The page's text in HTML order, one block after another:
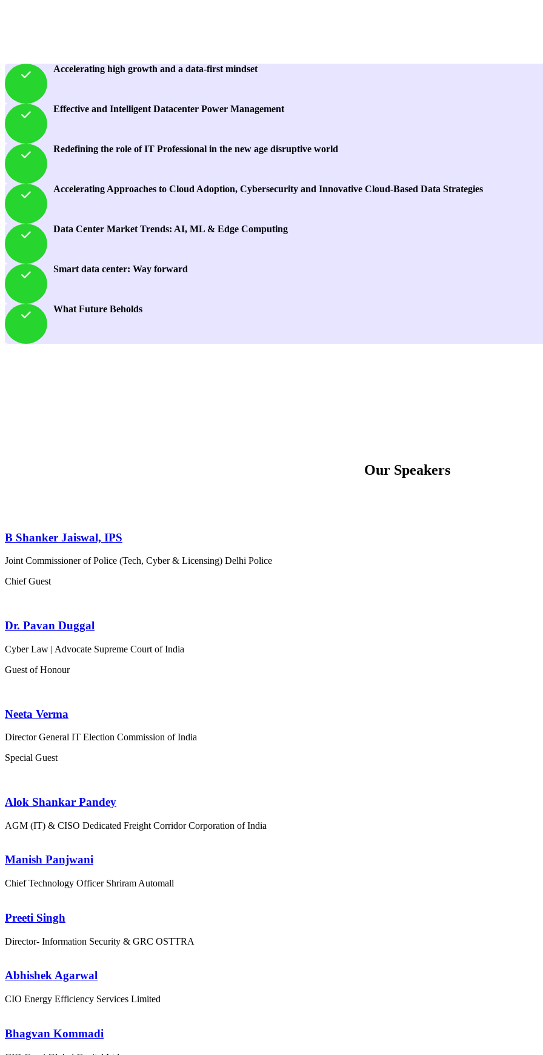
Accelerating high growth and a data-first mindset
Effective and Intelligent Datacenter Power Management
Redefining the role of IT Professional in the new age disruptive world
Accelerating Approaches to Cloud Adoption, Cybersecurity and Innovative Cloud-Based Data Strategies
Data Center Market Trends: AI, ML & Edge Computing
Smart data center: Way forward
What Future Beholds
Our Speakers
B Shanker Jaiswal, IPS
Joint Commissioner of Police (Tech, Cyber & Licensing) Delhi Police
Chief Guest
Dr. Pavan Duggal
Cyber Law | Advocate Supreme Court of India
Guest of Honour
Neeta Verma
Director General IT Election Commission of India
Special Guest
Alok Shankar Pandey
AGM (IT) & CISO Dedicated Freight Corridor Corporation of India
Manish Panjwani
Chief Technology Officer Shriram Automall
Preeti Singh
Director- Information Security & GRC OSTTRA
Abhishek Agarwal
CIO Energy Efficiency Services Limited
Bhagvan Kommadi